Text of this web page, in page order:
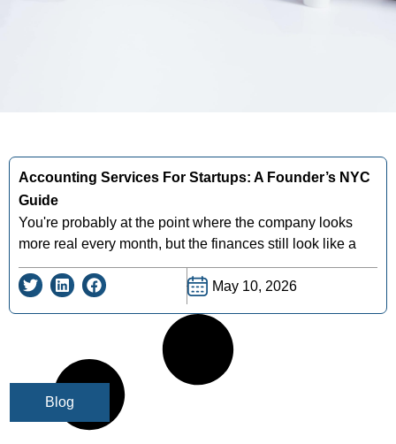
Blog
Accounting Services For Startups: A Founder’s NYC
Guide
You're probably at the point where the company looks
more real every month, but the finances still look like a
May 10, 2026